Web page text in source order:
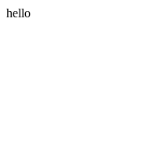
hello